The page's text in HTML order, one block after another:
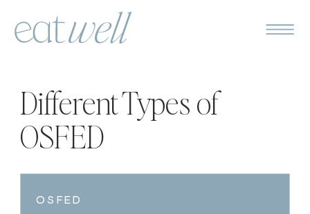
Different Types of
OSFED
OSFED